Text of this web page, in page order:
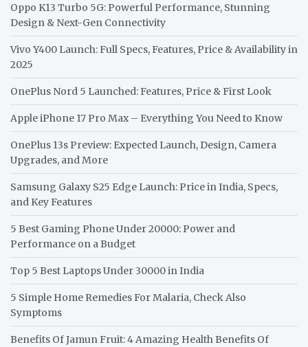
Oppo K13 Turbo 5G: Powerful Performance, Stunning
Design & Next-Gen Connectivity
Vivo Y400 Launch: Full Specs, Features, Price & Availability in
2025
OnePlus Nord 5 Launched: Features, Price & First Look
Apple iPhone 17 Pro Max – Everything You Need to Know
OnePlus 13s Preview: Expected Launch, Design, Camera
Upgrades, and More
Samsung Galaxy S25 Edge Launch: Price in India, Specs,
and Key Features
5 Best Gaming Phone Under 20000: Power and
Performance on a Budget
Top 5 Best Laptops Under 30000 in India
5 Simple Home Remedies For Malaria, Check Also
Symptoms
Benefits Of Jamun Fruit: 4 Amazing Health Benefits Of